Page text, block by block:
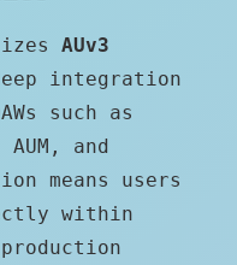
AUv3
integration
such as
and
means users
within